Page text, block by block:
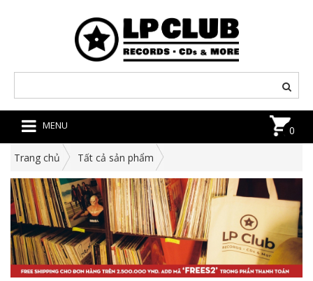
MENU 0
Trang chủ Tất cả sản phẩm